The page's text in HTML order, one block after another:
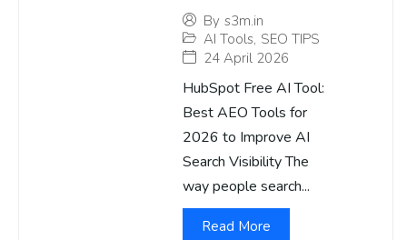
By s3m.in
AI Tools, SEO TIPS
24 April 2026
HubSpot Free AI Tool:
Best AEO Tools for
2026 to Improve AI
Search Visibility The
way people search...
Read More